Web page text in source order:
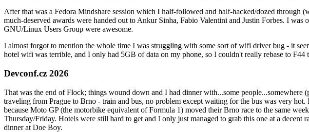
After that was a Fedora Mindshare session which I half-followed and half-hacked/dozed through
much-deserved awards were handed out to Ankur Sinha, Fabio Valentini and Justin Forbes. I
GNU/Linux Users Group were awesome.
I almost forgot to mention the whole time I was struggling with some sort of wifi driver bug - it
hotel wifi was terrible, and I only had 5GB of data on my phone, so I couldn't really rebase to
Devconf.cz 2026
That was the end of Flock; things wound down and I had dinner with...some
traveling from Prague to Brno - train and bus, no problem except waiting for the bus was very
because Moto GP (the motorbike equivalent of Formula 1) moved their Brno race to the same
Thursday/Friday. Hotels were still hard to get and I only just managed to grab this one at a
dinner at Doe Boy.